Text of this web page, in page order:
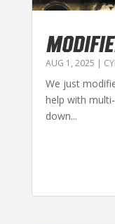
AUG 1, 2025 |
We just
help with
down...